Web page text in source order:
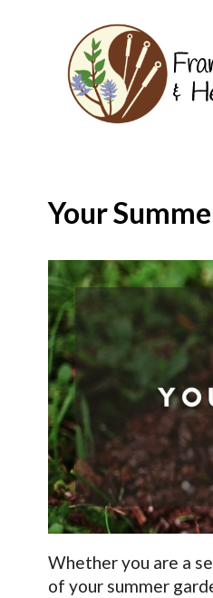
Your
Whether you are a
of your summer